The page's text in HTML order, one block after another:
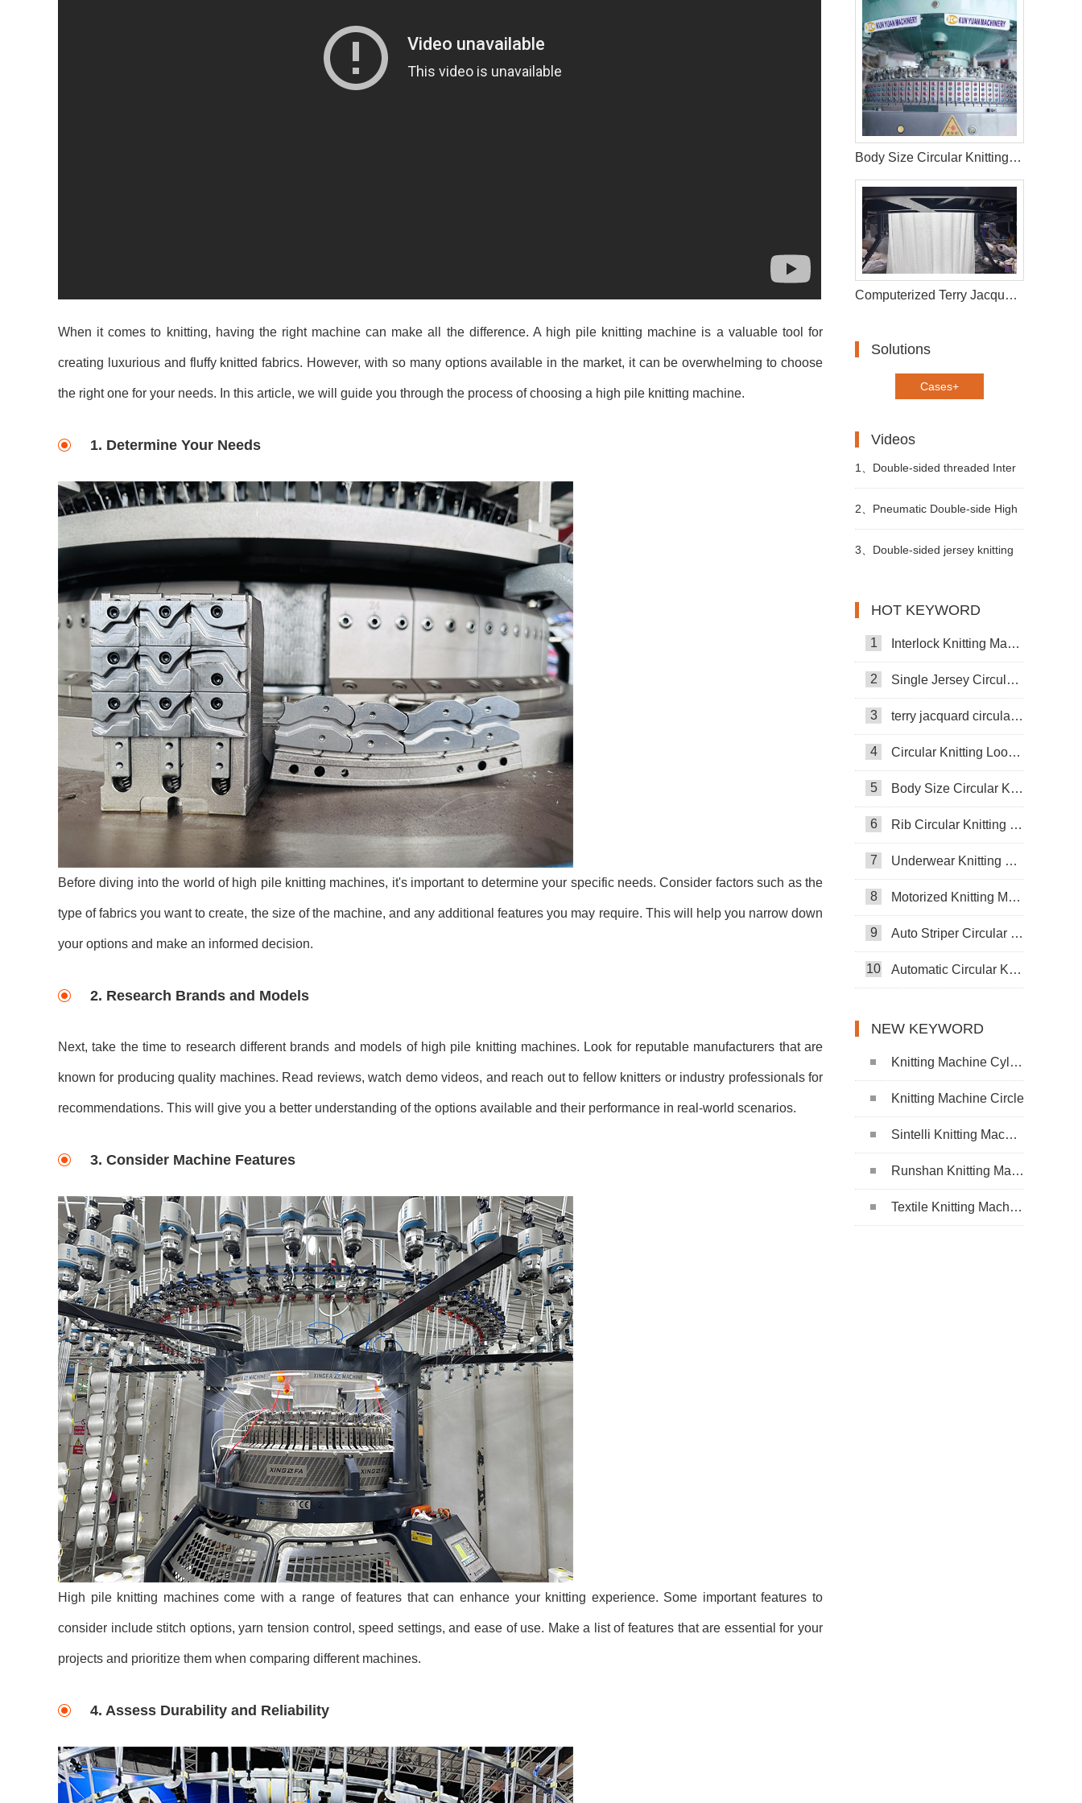
When it comes to knitting, having the right machine can make all the difference. A high pile knitting machine is a valuable tool for
creating luxurious and fluffy knitted fabrics. However, with so many options available in the market, it can be overwhelming to choose
the right one for your needs. In this article, we will guide you through the process of choosing a high pile knitting machine.
1. Determine Your Needs
Before diving into the world of high pile knitting machines, it's important to determine your specific needs. Consider factors such as the
type of fabrics you want to create, the size of the machine, and any additional features you may require. This will help you narrow down
your options and make an informed decision.
2. Research Brands and Models
Next, take the time to research different brands and models of high pile knitting machines. Look for reputable manufacturers that are
known for producing quality machines. Read reviews, watch demo videos, and reach out to fellow knitters or industry professionals for
recommendations. This will give you a better understanding of the options available and their performance in real-world scenarios.
3. Consider Machine Features
High pile knitting machines come with a range of features that can enhance your knitting experience. Some important features to
consider include stitch options, yarn tension control, speed settings, and ease of use. Make a list of features that are essential for your
projects and prioritize them when comparing different machines.
4. Assess Durability and Reliability
Body Size Circular Knitting Machine
Computerized Terry Jacquard Circular Knitting Machine
Solutions
Cases+
Videos
1、 Double-sided threaded Inter
Changeable Circular Knitting
Machine
2、 Pneumatic Double-side High
Foot Opening Knitting Machine
3、 Double-sided jersey knitting
HOT KEYWORD
1 Interlock Knitting Machine
2 Single Jersey Circular Knitting Machine
3 terry jacquard circular knitting machine
4 Circular Knitting Loom Machine
5 Body Size Circular Knitting Machine
6 Rib Circular Knitting Machine
7 Underwear Knitting Machine
8 Motorized Knitting Machine
9 Auto Striper Circular Knitting Machine
10 Automatic Circular Knitting Machine
NEW KEYWORD
Knitting Machine Cylinder
Knitting Machine Circle
Sintelli Knitting Machine
Runshan Knitting Machine
Textile Knitting Machine